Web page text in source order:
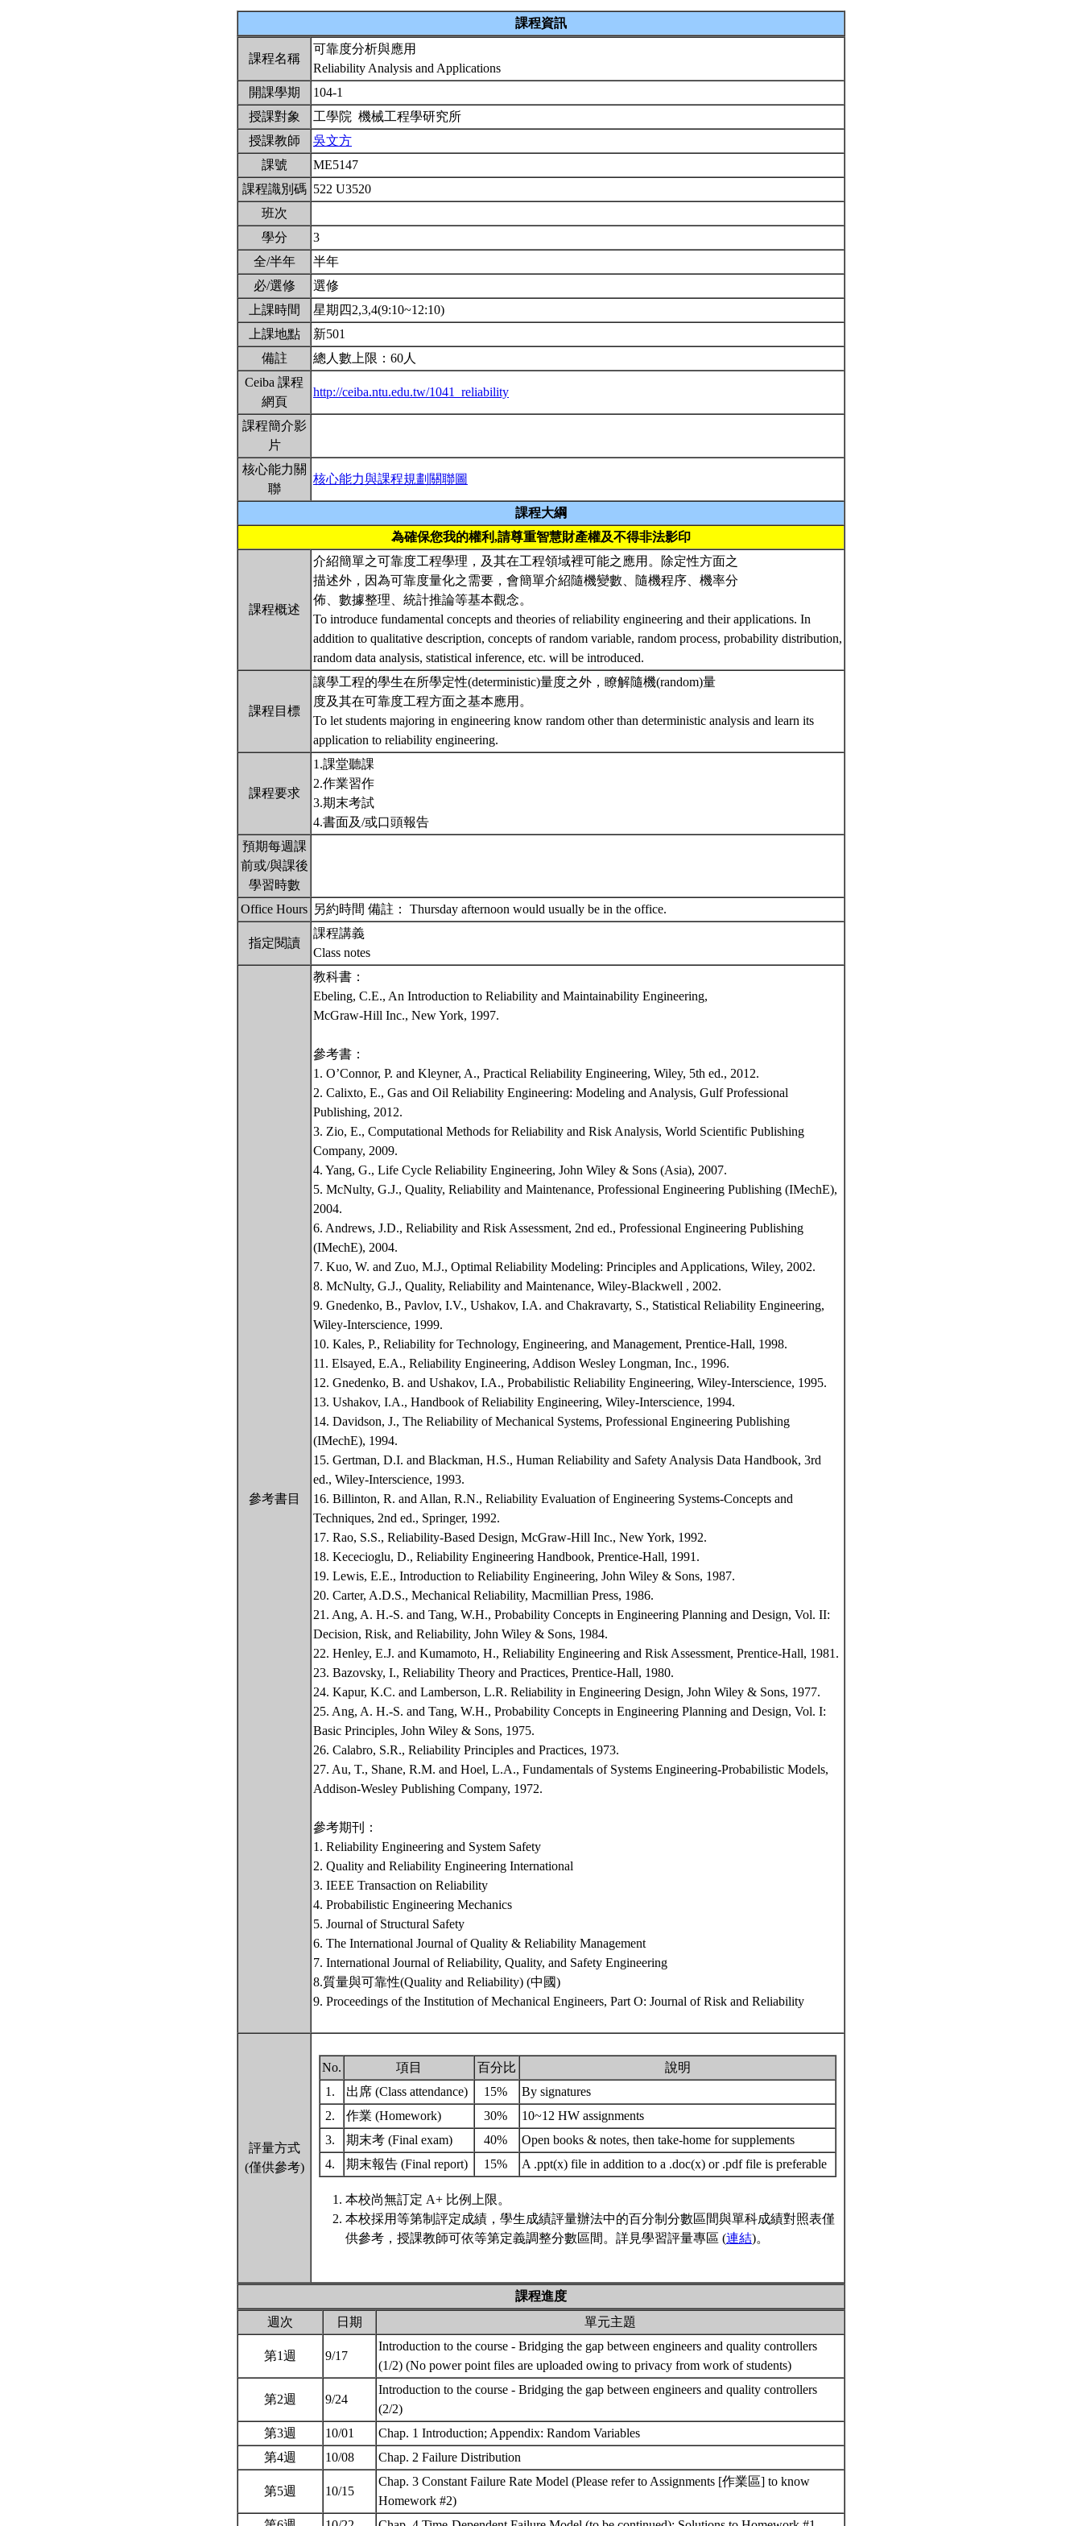
課程資訊
課程名稱
可靠度分析與應用
Reliability Analysis and Applications
開課學期
104-1
授課對象
工學院 機械工程學研究所
授課教師
吳文方
課號
ME5147
課程識別碼 522 U3520
班次
學分
3
全/半年
半年
必/選修
選修
上課時間
星期四2,3,4(9:10~12:10)
上課地點
新501
備註
總人數上限：60人
Ceiba 課程
網頁
http://ceiba.ntu.edu.tw/1041_reliability
課程簡介影
片
核心能力關
聯
核心能力與課程規劃關聯圖
課程大綱
為確保您我的權利,請尊重智慧財產權及不得非法影印
課程概述
介紹簡單之可靠度工程學理，及其在工程領域裡可能之應用。除定性方面之
描述外，因為可靠度量化之需要，會簡單介紹隨機變數、隨機程序、機率分
佈、數據整理、統計推論等基本觀念。
To introduce fundamental concepts and theories of reliability engineering and their applications. In
addition to qualitative description, concepts of random variable, random process, probability distribution,
random data analysis, statistical inference, etc. will be introduced.
課程目標
讓學工程的學生在所學定性(deterministic)量度之外，瞭解隨機(random)量
度及其在可靠度工程方面之基本應用。
To let students majoring in engineering know random other than deterministic analysis and learn its
application to reliability engineering.
課程要求
1.課堂聽課
2.作業習作
3.期末考試
4.書面及/或口頭報告
預期每週課
前或/與課後
學習時數
Office Hours 另約時間 備註： Thursday afternoon would usually be in the office.
指定閱讀
課程講義
Class notes
參考書目
教科書：
Ebeling, C.E., An Introduction to Reliability and Maintainability Engineering,
McGraw-Hill Inc., New York, 1997.
參考書：
1. O’Connor, P. and Kleyner, A., Practical Reliability Engineering, Wiley, 5th ed., 2012.
2. Calixto, E., Gas and Oil Reliability Engineering: Modeling and Analysis, Gulf Professional
Publishing, 2012.
3. Zio, E., Computational Methods for Reliability and Risk Analysis, World Scientific Publishing
Company, 2009.
4. Yang, G., Life Cycle Reliability Engineering, John Wiley & Sons (Asia), 2007.
5. McNulty, G.J., Quality, Reliability and Maintenance, Professional Engineering Publishing (IMechE),
2004.
6. Andrews, J.D., Reliability and Risk Assessment, 2nd ed., Professional Engineering Publishing
(IMechE), 2004.
7. Kuo, W. and Zuo, M.J., Optimal Reliability Modeling: Principles and Applications, Wiley, 2002.
8. McNulty, G.J., Quality, Reliability and Maintenance, Wiley-Blackwell , 2002.
9. Gnedenko, B., Pavlov, I.V., Ushakov, I.A. and Chakravarty, S., Statistical Reliability Engineering,
Wiley-Interscience, 1999.
10. Kales, P., Reliability for Technology, Engineering, and Management, Prentice-Hall, 1998.
11. Elsayed, E.A., Reliability Engineering, Addison Wesley Longman, Inc., 1996.
12. Gnedenko, B. and Ushakov, I.A., Probabilistic Reliability Engineering, Wiley-Interscience, 1995.
13. Ushakov, I.A., Handbook of Reliability Engineering, Wiley-Interscience, 1994.
14. Davidson, J., The Reliability of Mechanical Systems, Professional Engineering Publishing
(IMechE), 1994.
15. Gertman, D.I. and Blackman, H.S., Human Reliability and Safety Analysis Data Handbook, 3rd
ed., Wiley-Interscience, 1993.
16. Billinton, R. and Allan, R.N., Reliability Evaluation of Engineering Systems-Concepts and
Techniques, 2nd ed., Springer, 1992.
17. Rao, S.S., Reliability-Based Design, McGraw-Hill Inc., New York, 1992.
18. Kececioglu, D., Reliability Engineering Handbook, Prentice-Hall, 1991.
19. Lewis, E.E., Introduction to Reliability Engineering, John Wiley & Sons, 1987.
20. Carter, A.D.S., Mechanical Reliability, Macmillian Press, 1986.
21. Ang, A. H.-S. and Tang, W.H., Probability Concepts in Engineering Planning and Design, Vol. II:
Decision, Risk, and Reliability, John Wiley & Sons, 1984.
22. Henley, E.J. and Kumamoto, H., Reliability Engineering and Risk Assessment, Prentice-Hall, 1981.
23. Bazovsky, I., Reliability Theory and Practices, Prentice-Hall, 1980.
24. Kapur, K.C. and Lamberson, L.R. Reliability in Engineering Design, John Wiley & Sons, 1977.
25. Ang, A. H.-S. and Tang, W.H., Probability Concepts in Engineering Planning and Design, Vol. I:
Basic Principles, John Wiley & Sons, 1975.
26. Calabro, S.R., Reliability Principles and Practices, 1973.
27. Au, T., Shane, R.M. and Hoel, L.A., Fundamentals of Systems Engineering-Probabilistic Models,
Addison-Wesley Publishing Company, 1972.
參考期刊：
1. Reliability Engineering and System Safety
2. Quality and Reliability Engineering International
3. IEEE Transaction on Reliability
4. Probabilistic Engineering Mechanics
5. Journal of Structural Safety
6. The International Journal of Quality & Reliability Management
7. International Journal of Reliability, Quality, and Safety Engineering
8.質量與可靠性(Quality and Reliability) (中國)
9. Proceedings of the Institution of Mechanical Engineers, Part O: Journal of Risk and Reliability
評量方式
(僅供參考)
No. 項目 百分比
說明
1.
出席 (Class attendance) 15%
By signatures
2.
作業 (Homework) 30%
10~12 HW assignments
3.
期末考 (Final exam) 40%
Open books & notes, then take-home for supplements
4.
期末報告 (Final report) 15% A .ppt(x) file in addition to a .doc(x) or .pdf file is preferable
本校尚無訂定 A+ 比例上限。
本校採用等第制評定成績，學生成績評量辦法中的百分制分數區間與單科成績對照表僅
供參考，授課教師可依等第定義調整分數區間。詳見學習評量專區 (連結)。
課程進度
週次
日期 單元主題
第1週 9/17
Introduction to the course - Bridging the gap between engineers and quality controllers
(1/2) (No power point files are uploaded owing to privacy from work of students)
第2週 9/24
Introduction to the course - Bridging the gap between engineers and quality controllers
(2/2)
第3週
10/01
Chap. 1 Introduction; Appendix: Random Variables
第4週
10/08 Chap. 2 Failure Distribution
第5週 10/15
Chap. 3 Constant Failure Rate Model (Please refer to Assignments [作業區] to know
Homework #2)